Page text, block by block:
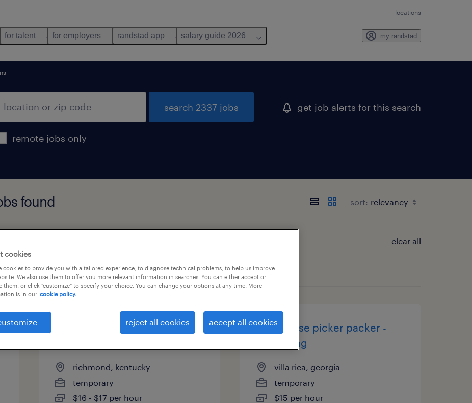
locations
for talent for employers randstad app salary guide 2026 my randstad
remote jobs only
search 2337 jobs get job alerts for this search
found sort:
clear all
page 16
general warehouse - now
richmond, kentucky
temporary
$16 - $17 per hour
warehouse picker packer -
now hiring
villa rica, georgia
temporary
$15 per hour
cookies
cookies to provide you with a tailored experience, to diagnose technical problems, to help us improve
We also use them to offer you more relevant information in searches. You can either accept or
them, or click "customize" to specify your choice. You can change your options at any time. More
is in our cookie policy.
reject all cookies accept all cookies